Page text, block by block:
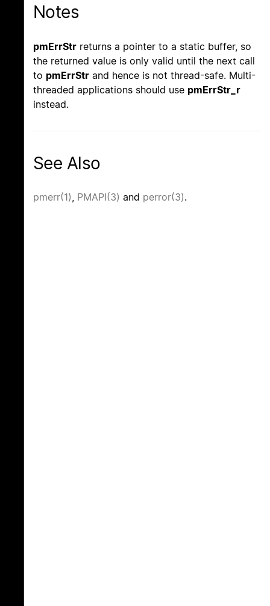
Notes
pmErrStr returns a pointer to a static buffer, so
the returned value is only valid until the next call
to pmErrStr and hence is not thread-safe. Multi-
threaded applications should use pmErrStr_r
instead.
See Also
pmerr(1) PMAPI(3) and perror(3).